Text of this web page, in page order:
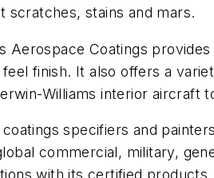
scratches, stains and mars.
Aerospace Coatings
finish. It also offers a
Williams interior aircraft
coatings specifiers and
commercial, military,
with its certified